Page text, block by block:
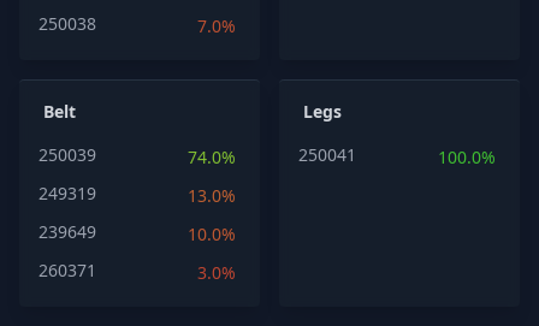
250038
7.0%
Belt
250039
74.0%
249319
13.0%
239649
10.0%
260371
3.0%
Legs
250041
100.0%